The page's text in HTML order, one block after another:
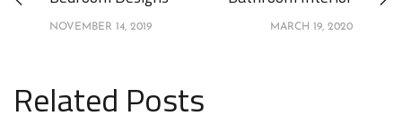
NOVEMBER 14, 2019 MARCH 19, 2020
Related Posts